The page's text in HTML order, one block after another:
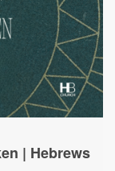
| Hebrews